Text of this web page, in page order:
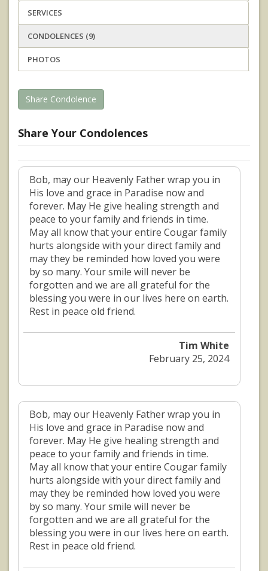
SERVICES
CONDOLENCES (9)
PHOTOS
Share Condolence
Share Your Condolences
Bob, may our Heavenly Father wrap you in
His love and grace in Paradise now and
forever. May He give healing strength and
peace to your family and friends in time.
May all know that your entire Cougar family
hurts alongside with your direct family and
may they be reminded how loved you were
by so many. Your smile will never be
forgotten and we are all grateful for the
blessing you were in our lives here on earth.
Rest in peace old friend.
Tim White
February 25, 2024
Bob, may our Heavenly Father wrap you in
His love and grace in Paradise now and
forever. May He give healing strength and
peace to your family and friends in time.
May all know that your entire Cougar family
hurts alongside with your direct family and
may they be reminded how loved you were
by so many. Your smile will never be
forgotten and we are all grateful for the
blessing you were in our lives here on earth.
Rest in peace old friend.